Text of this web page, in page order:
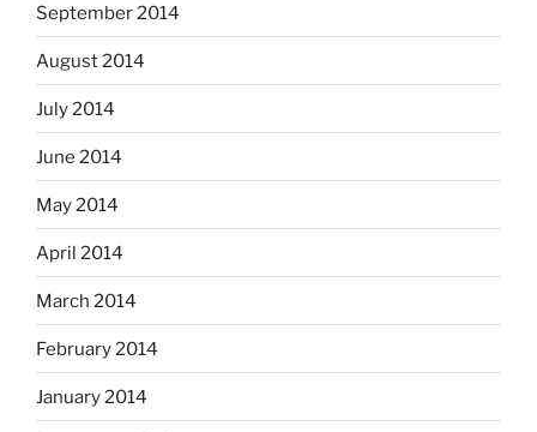
September 2014
August 2014
July 2014
June 2014
May 2014
April 2014
March 2014
February 2014
January 2014